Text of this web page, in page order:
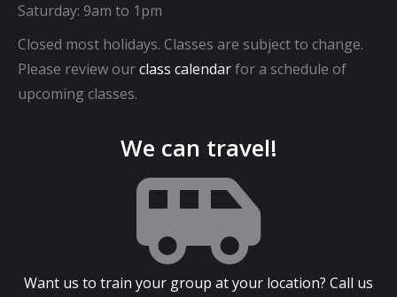
Saturday: 9am to 1pm
Closed most holidays. Classes are subject to change.
Please review ourclass calendarfor a schedule of
upcoming classes.
We can travel!
Want us to train your group at your location? Call us